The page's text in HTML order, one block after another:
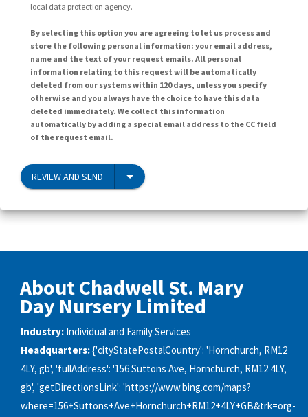
local data protection agency.
By selecting this option you are agreeing to let us process and
store the following personal information: your email address,
name and the text of your request emails. All personal
information relating to this request will be automatically
deleted from our systems within 120 days, unless you specify
otherwise and you always have the choice to have this data
deleted immediately. We collect this information
automatically by adding a special email address to the CC field
of the request email.
REVIEW AND SEND
About Chadwell St. Mary
Day Nursery Limited
Industry: Individual and Family Services
Headquarters:{'cityStatePostalCountry': 'Hornchurch, RM12
4LY, gb', 'fullAddress': '156 Suttons Ave, Hornchurch, RM12 4LY,
gb', 'getDirectionsLink': 'https://www.bing.com/maps?
where=156+Suttons+Ave+Hornchurch+RM12+4LY+GB&trk=org-